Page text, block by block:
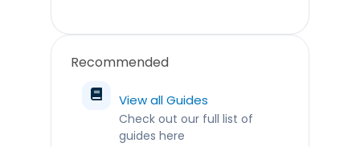
Recommended
View all Guides
Check out our full list of
guides here